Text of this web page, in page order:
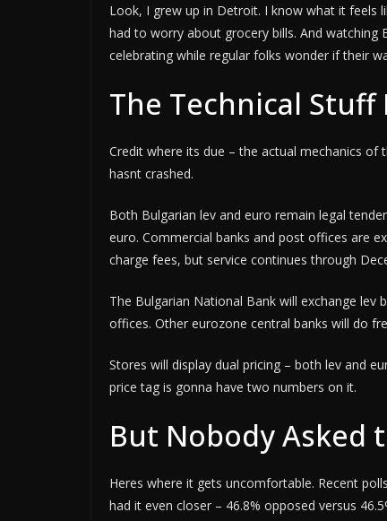
Look, I grew up in Detroit. I know what it feels
had to worry about grocery bills. And
celebrating while regular folks wonder if their
The Technical Stuff
Credit where its due – the actual mechanics
hasnt crashed.
Both Bulgarian lev and euro remain legal
euro. Commercial banks and post offices are
charge fees, but service continues through
The Bulgarian National Bank will exchange lev
offices. Other eurozone central banks will do
Stores will display dual pricing – both lev and
price tag is gonna have two numbers on it.
But Nobody Asked
Heres where it gets uncomfortable. Recent
had it even closer – 46.8% opposed versus